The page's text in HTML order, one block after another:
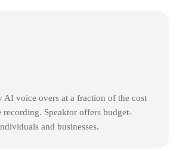
AI voice overs at a fraction of the cost
Speaktor offers budget-
and businesses.